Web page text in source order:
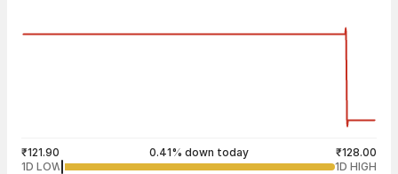
₹121.90 0.41% down today
₹128.00
1D LOW
1D HIGH